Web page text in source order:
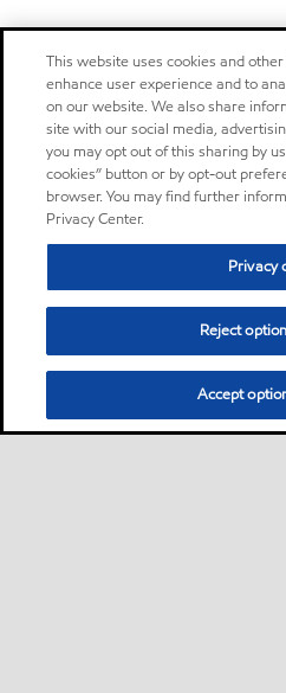
This website uses cookies and
enhance user experience and to
on our website. We also share
site with our social media,
you may opt out of this sharing by
cookies” button or by opt-out
browser. You may find further
Privacy Center.
Privacy
Reject
Accept